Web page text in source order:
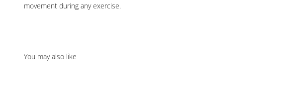
movement during any exercise.